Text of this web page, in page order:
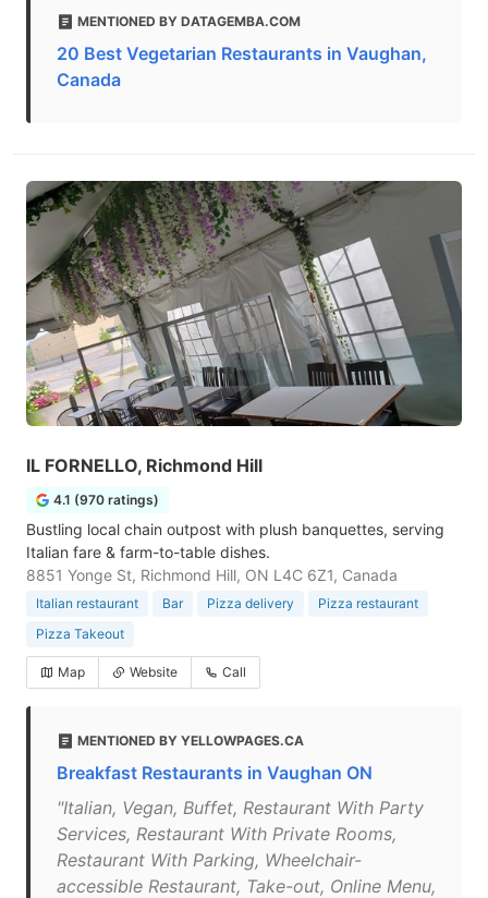
MENTIONED BY DATAGEMBA.COM
20 Best Vegetarian Restaurants in Vaughan,
Canada
IL FORNELLO, Richmond Hill
4.1 (970 ratings)
Bustling local chain outpost with plush banquettes, serving
Italian fare & farm-to-table dishes.
8851 Yonge St, Richmond Hill, ON L4C 6Z1, Canada
Italian restaurant Bar Pizza delivery
Pizza restaurant
Pizza Takeout
Map Website Call
MENTIONED BY YELLOWPAGES.CA
Breakfast Restaurants in Vaughan ON
"Italian, Vegan, Buffet, Restaurant With Party
Services, Restaurant With Private Rooms,
Restaurant With Parking, Wheelchair-
accessible Restaurant, Take-out, Online Menu,